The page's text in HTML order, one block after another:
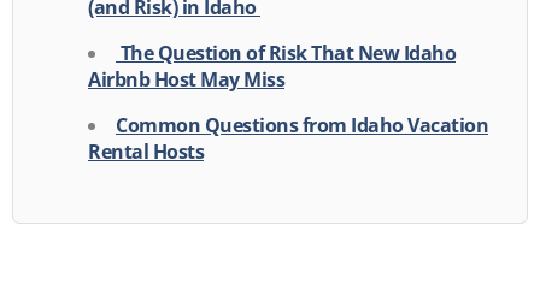
(and Risk) in Idaho
The Question of Risk That New Idaho
Airbnb Host May Miss
Common Questions from Idaho Vacation
Rental Hosts